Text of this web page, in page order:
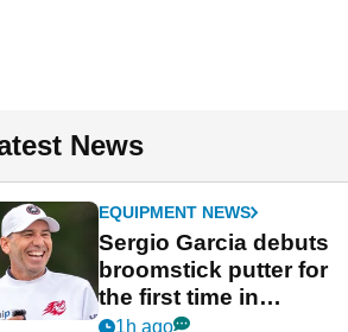
News
EQUIPMENT NEWS
Sergio Garcia debuts
broomstick putter for
the first time in
competition at LIV Golf
1h ago